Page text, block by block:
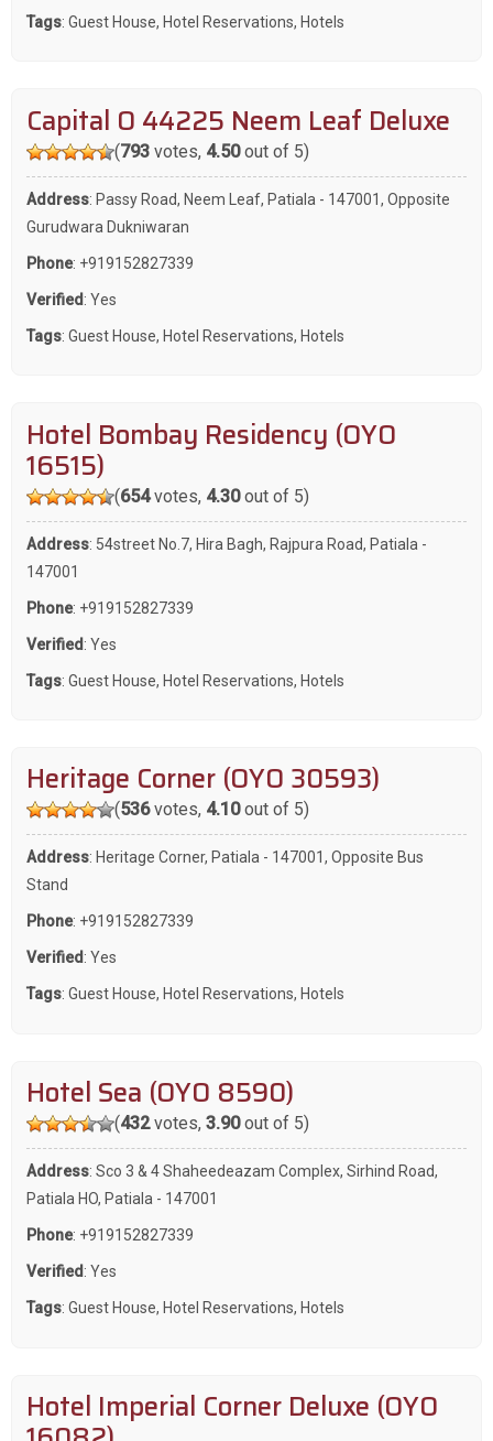
Tags: Guest House, Hotel Reservations, Hotels
Capital O 44225 Neem Leaf Deluxe
(793votes, 4.50out of 5)
Address: Passy Road, Neem Leaf, Patiala - 147001, Opposite
Gurudwara Dukniwaran
Phone: +919152827339
Verified : Yes
Tags: Guest House, Hotel Reservations, Hotels
Hotel Bombay Residency (OYO
16515)
(654votes, 4.30out of 5)
Address: 54street No.7, Hira Bagh, Rajpura Road, Patiala -
147001
Phone: +919152827339
Verified: Yes
Tags: Guest House, Hotel Reservations, Hotels
Heritage Corner (OYO 30593)
(536votes, 4.10out of 5)
Address: Heritage Corner, Patiala - 147001, Opposite Bus
Stand
Phone: +919152827339
Verified : Yes
Tags: Guest House, Hotel Reservations, Hotels
Hotel Sea (OYO 8590)
(432votes, 3.90out of 5)
Address: Sco 3 & 4 Shaheedeazam Complex, Sirhind Road,
Patiala HO, Patiala - 147001
Phone: +919152827339
Verified : Yes
Tags: Guest House, Hotel Reservations, Hotels
Hotel Imperial Corner Deluxe (OYO